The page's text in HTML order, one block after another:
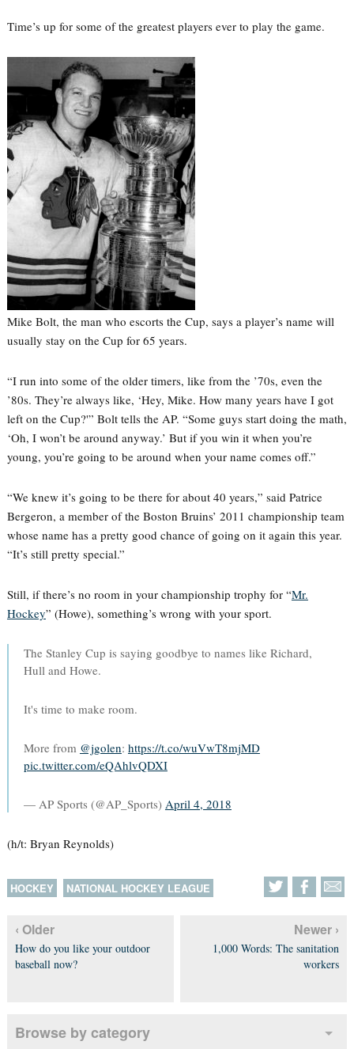
Time’s up for some of the greatest players ever to play the game.
Mike Bolt, the man who escorts the Cup, says a player’s name will
usually stay on the Cup for 65 years.
“I run into some of the older timers, like from the ’70s, even the
’80s. They’re always like, ‘Hey, Mike. How many years have I got
left on the Cup?'” Bolt tells the AP. “Some guys start doing the math,
‘Oh, I won’t be around anyway.’ But if you win it when you’re
young, you’re going to be around when your name comes off.”
“We knew it’s going to be there for about 40 years,” said Patrice
Bergeron, a member of the Boston Bruins’ 2011 championship team
whose name has a pretty good chance of going on it again this year.
“It’s still pretty special.”
Still, if there’s no room in your championship trophy for “Mr.
Hockey” (Howe), something’s wrong with your sport.
The Stanley Cup is saying goodbye to names like Richard,
Hull and Howe.
It's time to make room.
More from @jgolen: https://t.co/wuVwT8mjMD
pic.twitter.com/eQAhlvQDXI
— AP Sports (@AP_Sports) April 4, 2018
(h/t: Bryan Reynolds)
HOCKEY NATIONAL HOCKEY LEAGUE
‹ Older
How do you like your outdoor
baseball now?
Newer ›
1,000 Words: The sanitation
workers
Browse by category